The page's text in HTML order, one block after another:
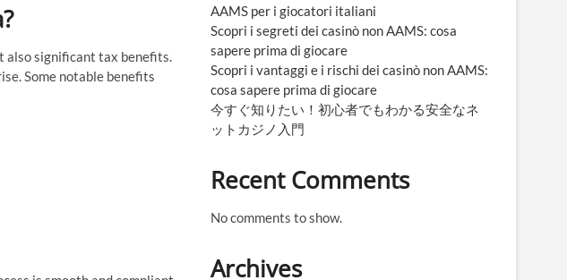
also significant tax benefits.
Some notable benefits
AAMS per i giocatori italiani
Scopri i segreti dei casinò non AAMS: cosa
sapere prima di giocare
Scopri i vantaggi e i rischi dei casinò non AAMS:
cosa sapere prima di giocare
今すぐ知りたい！初心者でもわかる安全なネ
ットカジノ入門
Recent Comments
No comments to show.
Archives